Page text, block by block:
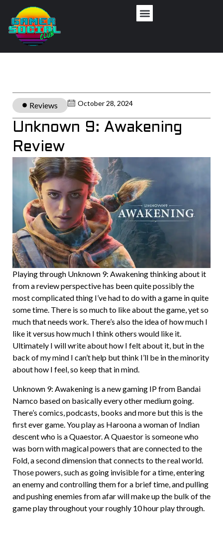
Reviews October 28, 2024
Unknown 9: Awakening
Review
Playing through Unknown 9: Awakening thinking about it
from a review perspective has been quite possibly the
most complicated thing I’ve had to do with a game in quite
some time. There is so much to like about the game, yet so
much that needs work. There’s also the idea of how much I
like it versus how much I think others would like it.
Ultimately I will write about how I felt about it, but in the
back of my mind I can’t help but think I’ll be in the minority
about how I feel, so keep that in mind.
Unknown 9: Awakening is a new gaming IP from Bandai
Namco based on basically every other medium going.
There’s comics, podcasts, books and more but this is the
first ever game. You play as Haroona a woman of Indian
descent who is a Quaestor. A Quaestor is someone who
was born with magical powers that are connected to the
Fold, a second dimension that connects to the real world.
Those powers, such as going invisible for a time, entering
an enemy and controlling them for a brief time, and pulling
and pushing enemies from afar will make up the bulk of the
game play throughout your roughly 10 hour play through.